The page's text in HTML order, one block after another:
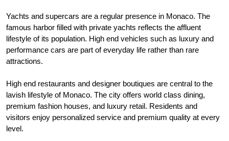
Yachts and supercars are a regular presence in Monaco. The
famous harbor filled with private yachts reflects the affluent
lifestyle of its population. High end vehicles such as luxury and
performance cars are part of everyday life rather than rare
attractions.
High end restaurants and designer boutiques are central to the
lavish lifestyle of Monaco. The city offers world class dining,
premium fashion houses, and luxury retail. Residents and
visitors enjoy personalized service and premium quality at every
level.